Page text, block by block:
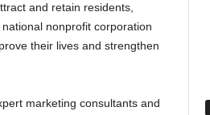
and retain residents,
nonprofit corporation
their lives and strengthen
marketing consultants and